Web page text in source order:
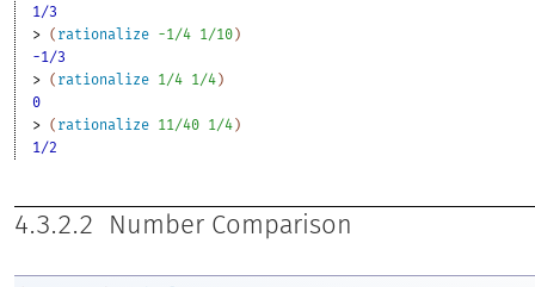
1/3
> ( rationalize -1/4 1/10 )
-1/3
> ( rationalize 1/4 1/4 )
0
> ( rationalize 11/40 1/4 )
1/2
4.3.2.2 Number Comparison